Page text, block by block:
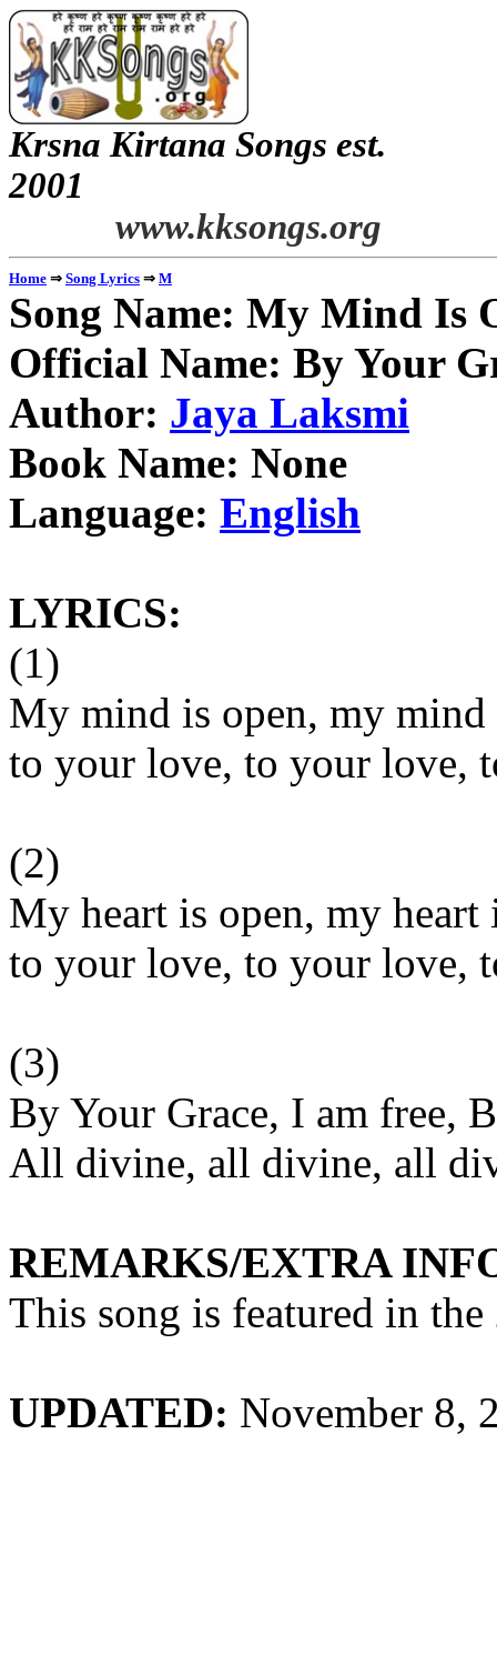
Krsna Kirtana Songs est.
www.kksongs.org
Home ⇒ Song Lyrics ⇒ M
Song Name: My Mind Is
Official Name: By Your
Author: Jaya Laksmi
Book Name: None
Language: English
LYRICS:
(1)
My mind is open, my
to your love, to your love,
(2)
My heart is open, my
to your love, to your love,
(3)
By Your Grace, I am free,
All divine, all divine, all
REMARKS/EXTRA
This song is featured in
UPDATED: November 8,